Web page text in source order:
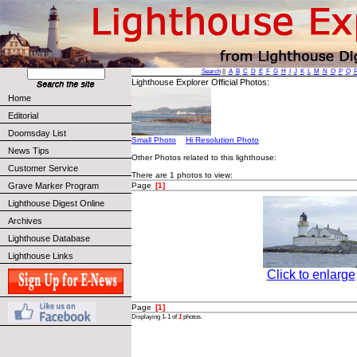
Home
Editorial
Doomsday List
News Tips
Customer Service
Grave Marker Program
Lighthouse Digest Online
Archives
Lighthouse Database
Lighthouse Links
Search|| A B C D E F G H J K L M N O P Q
Lighthouse Explorer Official Photos:
Small Photo
Hi Resolution Photo
Other Photos related to this lighthouse:
There are 1 photos to view:
Page [1]
Click to enlarge
Page [1]
Displaying 1-1 of 1 photos.